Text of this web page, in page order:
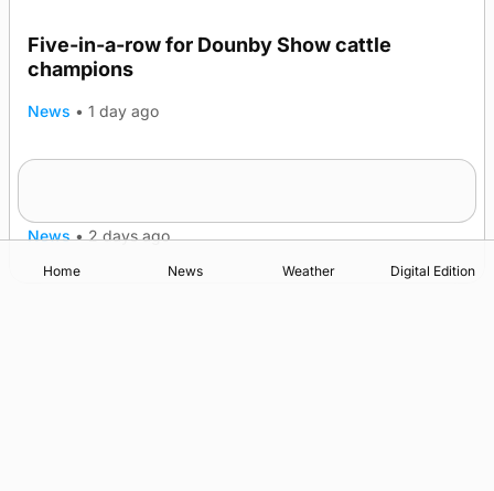
Five-in-a-row for Dounby Show cattle
champions
News • 1 day ago
News • 2 days ago
Home News Weather Digital Edition